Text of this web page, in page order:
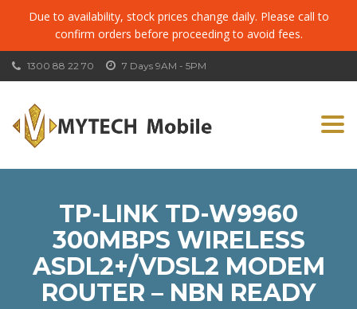
Due to availability, stock prices change daily. Please call to
confirm orders before proceeding to avoid fees.
7 Days 9AM - 5PM
1300 88 22 70
TP-LINK TD-W9960
300MBPS WIRELESS
ASDL2+/VDSL2 MODEM
ROUTER – NBN READY